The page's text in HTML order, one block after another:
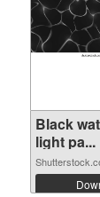
Black
light pa...